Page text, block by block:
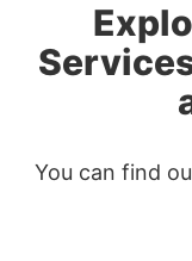
You can find